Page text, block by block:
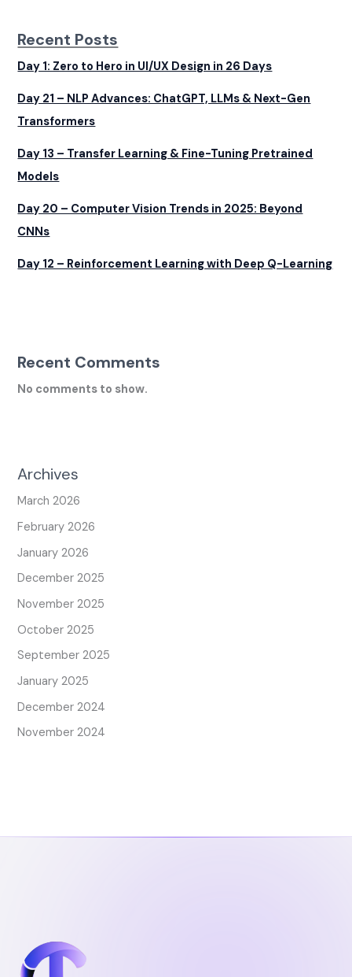
Recent Posts
Day 1: Zero to Hero in UI/UX Design in 26 Days
Day 21 – NLP Advances: ChatGPT, LLMs & Next-Gen
Transformers
Day 13 – Transfer Learning & Fine-Tuning Pretrained
Models
Day 20 – Computer Vision Trends in 2025: Beyond
CNNs
Day 12 – Reinforcement Learning with Deep Q-Learning
Recent Comments
No comments to show.
Archives
March 2026
February 2026
January 2026
December 2025
November 2025
October 2025
September 2025
January 2025
December 2024
November 2024